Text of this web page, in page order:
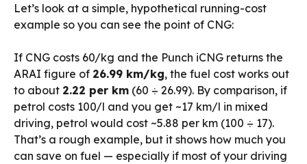
Let’s look at a simple, hypothetical running-cost
example so you can see the point of CNG:
If CNG costs ₹60/kg and the Punch iCNG returns the
ARAI figure of 26.99 km/kg, the fuel cost works out
to about ₹2.22 per km (60 ÷ 26.99). By comparison, if
petrol costs ₹100/l and you get ~17 km/l in mixed
driving, petrol would cost ~₹5.88 per km (100 ÷ 17).
That’s a rough example, but it shows how much you
can save on fuel — especially if most of your driving